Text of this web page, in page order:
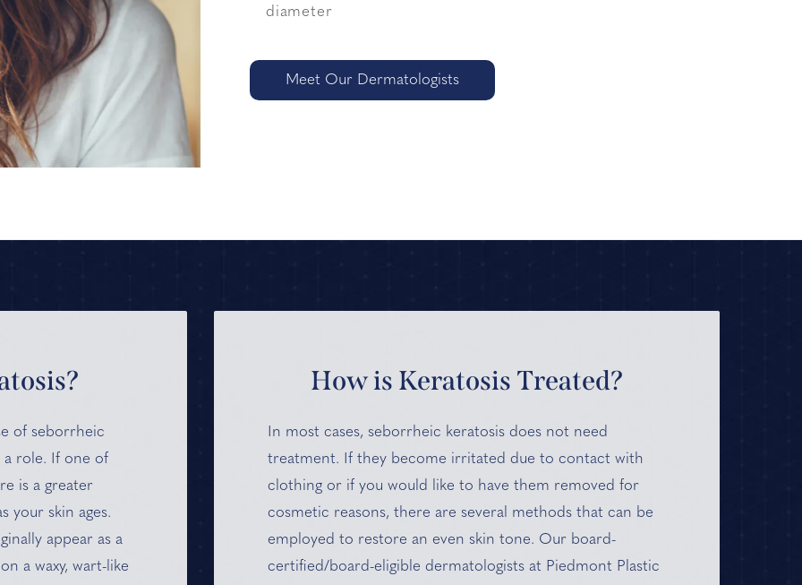
diameter
Meet Our Dermatologists
of seborrheic
a role. If one of
is a greater
your skin ages.
appear as a
a waxy, wart-like
How is Keratosis Treated?
In most cases, seborrheic keratosis does not need
treatment. If they become irritated due to contact with
clothing or if you would like to have them removed for
cosmetic reasons, there are several methods that can be
employed to restore an even skin tone. Our board-
certified/board-eligible dermatologists at Piedmont Plastic